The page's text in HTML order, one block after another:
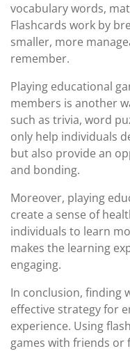
vocabulary words,
Flashcards work by
smaller, more
remember.
Playing educational
members is another
such as trivia, word
only help individuals
but also provide an
and bonding.
Moreover, playing
create a sense of
individuals to learn
makes the learning
engaging.
In conclusion, finding
effective strategy for
experience. Using
games with friends or